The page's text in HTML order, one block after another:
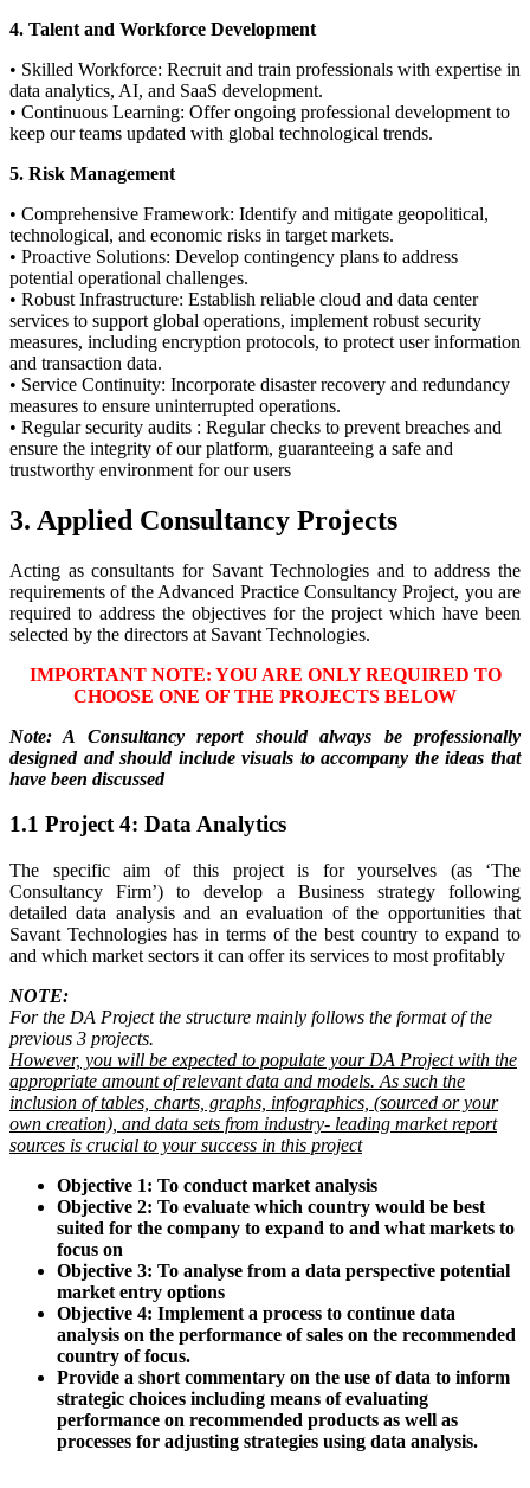
4. Talent and Workforce Development
• Skilled Workforce: Recruit and train professionals with expertise in
data analytics, AI, and SaaS development.
• Continuous Learning: Offer ongoing professional development to
keep our teams updated with global technological trends.
5. Risk Management
• Comprehensive Framework: Identify and mitigate geopolitical,
technological, and economic risks in target markets.
• Proactive Solutions: Develop contingency plans to address
potential operational challenges.
• Robust Infrastructure: Establish reliable cloud and data center
services to support global operations, implement robust security
measures, including encryption protocols, to protect user information
and transaction data.
• Service Continuity: Incorporate disaster recovery and redundancy
measures to ensure uninterrupted operations.
• Regular security audits : Regular checks to prevent breaches and
ensure the integrity of our platform, guaranteeing a safe and
trustworthy environment for our users
3. Applied Consultancy Projects
Acting as consultants for Savant Technologies and to address the
requirements of the Advanced Practice Consultancy Project, you are
required to address the objectives for the project which have been
selected by the directors at Savant Technologies.
IMPORTANT NOTE: YOU ARE ONLY REQUIRED TO
CHOOSE ONE OF THE PROJECTS BELOW
Note: A Consultancy report should always be professionally
designed and should include visuals to accompany the ideas that
have been discussed
1.1 Project 4: Data Analytics
The specific aim of this project is for yourselves (as ‘The
Consultancy Firm’) to develop a Business strategy following
detailed data analysis and an evaluation of the opportunities that
Savant Technologies has in terms of the best country to expand to
and which market sectors it can offer its services to most profitably
NOTE:
For the DA Project the structure mainly follows the format of the
previous 3 projects.
However, you will be expected to populate your DA Project with the
appropriate amount of relevant data and models. As such the
inclusion of tables, charts, graphs, infographics, (sourced or your
own creation), and data sets from industry- leading market report
sources is crucial to your success in this project
Objective 1: To conduct market analysis
Objective 2: To evaluate which country would be best
suited for the company to expand to and what markets to
focus on
Objective 3: To analyse from a data perspective potential
market entry options
Objective 4: Implement a process to continue data
analysis on the performance of sales on the recommended
country of focus.
Provide a short commentary on the use of data to inform
strategic choices including means of evaluating
performance on recommended products as well as
processes for adjusting strategies using data analysis.